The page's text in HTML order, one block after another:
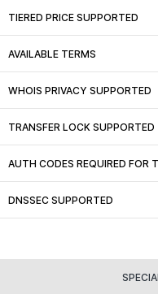
TIERED PRICE SUPPORTED
AVAILABLE TERMS
WHOIS PRIVACY SUPPORTED
TRANSFER LOCK SUPPORTED
AUTH CODES REQUIRED FOR
DNSSEC SUPPORTED